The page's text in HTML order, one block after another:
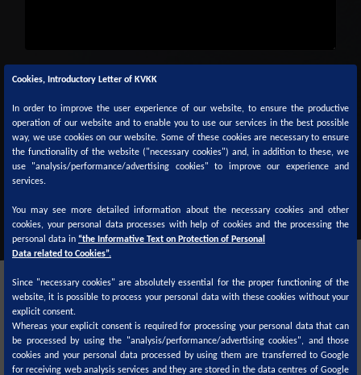
Captcha *
SUBMİT
Color formulas are available on
Cookies, Introductory Letter of KVKK
In order to improve the user experience of our website, to ensure the productive
operation of our website and to enable you to use our services in the best possible
way, we use cookies on our website. Some of these cookies are necessary to ensure
the functionality of the website ("necessary cookies") and, in addition to these, we
use "analysis/performance/advertising cookies" to improve our experience and
services.
You may see more detailed information about the necessary cookies and other
cookies, your personal data processes with help of cookies and the processing the
personal data in “the Informative Text on Protection of Personal
Data related to Cookies”.
Since "necessary cookies" are absolutely essential for the proper functioning of the
website, it is possible to process your personal data with these cookies without your
explicit consent.
Whereas your explicit consent is required for processing your personal data that can
be processed by using the "analysis/performance/advertising cookies", and those
cookies and your personal data processed by using them are transferred to Google
for receiving web analysis services and they are stored in the data centres of Google